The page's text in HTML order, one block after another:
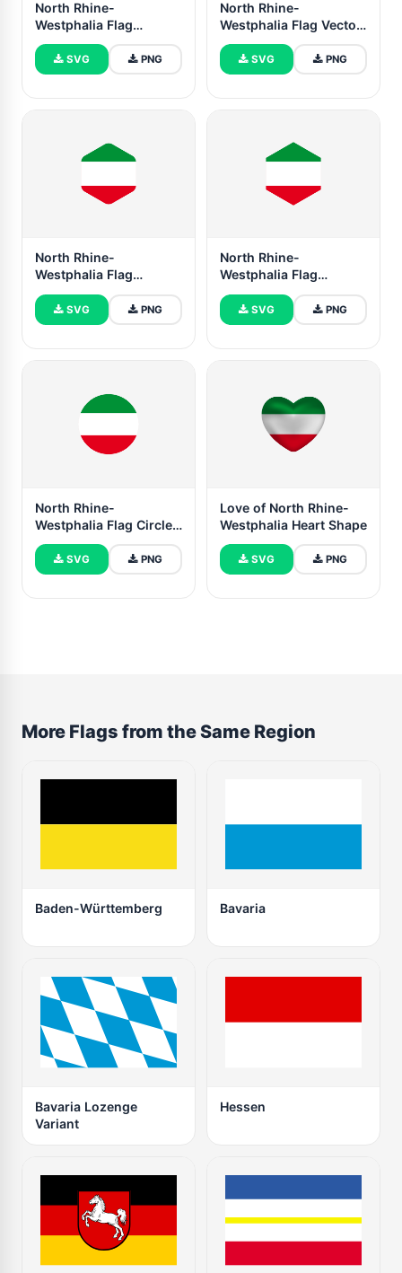
North Rhine-
Westphalia Flag
Rounded Rectangle
Vector Illustration
SVG PNG
North Rhine-
Westphalia Flag Vector
Illustration
SVG PNG
North Rhine-
Westphalia Flag
Rounded Hexagon
ShapeSVG PNG
North Rhine-
Westphalia Flag
Hexagon Shape
SVG PNG
North Rhine-
Westphalia Flag Circle
Vector Free
SVG PNG
Love of North Rhine-
Westphalia Heart Shape
SVG PNG
More Flags from the Same Region
Baden-Württemberg Bavaria
Bavaria Lozenge
Variant
Hessen